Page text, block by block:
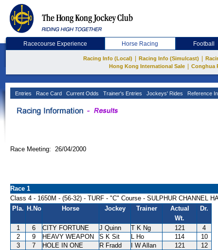
Racecourse Experience Horse Racing Football
Racing Info (Local) Racing Info (Simulcast)
Hong Kong International Sale
Conghua
Entries Race Card Current Odds Trainer's Entries Jockeys' Rides Reference
Race Meeting: 26/04/2000
Race 1
Class 4 - 1650M - (56-32) - TURF - "C" Course - SULPHUR CHANNEL
Pla. H.No Horse Jockey Trainer
Actual
Wt.
Dr.
1 6 CITY FORTUNE J Quinn T K Ng 121
4
2
9 HEAVY WEAPON S K Sit L Ho 114
10
3
7 HOLE IN ONE R Fradd I W Allan 121
12